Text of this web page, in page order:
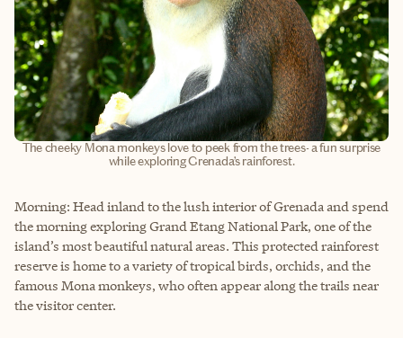
The cheeky Mona monkeys love to peek from the trees- a fun surprise
while exploring Grenada’s rainforest.
Morning: Head inland to the lush interior of Grenada and spend
the morning exploring Grand Etang National Park, one of the
island’s most beautiful natural areas. This protected rainforest
reserve is home to a variety of tropical birds, orchids, and the
famous Mona monkeys, who often appear along the trails near
the visitor center.